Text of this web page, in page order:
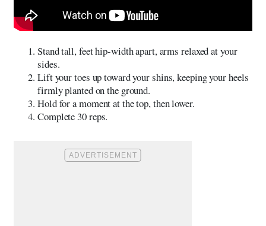
Stand tall, feet hip-width apart, arms relaxed at your
sides.
Lift your toes up toward your shins, keeping your heels
firmly planted on the ground.
Hold for a moment at the top, then lower.
Complete 30 reps.